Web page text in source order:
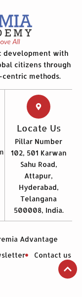
development with
citizens through
methods.
Locate Us
Pillar Number
102, 501 Karwan
Sahu Road,
Attapur,
Hyderabad,
Telangana
500008, India.
Advantage
Contact us